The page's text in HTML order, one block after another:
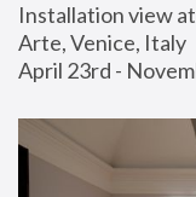
Installation view at
Arte, Venice, Italy
April 23rd -